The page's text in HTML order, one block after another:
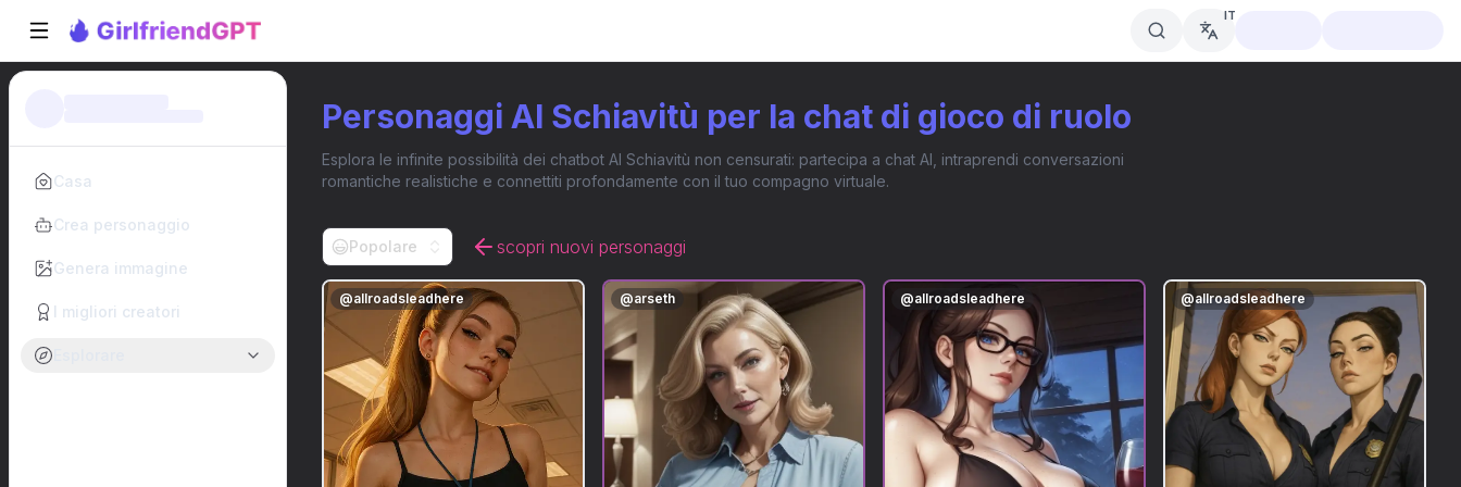
IT
Casa
Crea personaggio
Genera immagine
I migliori creatori
Personaggi AI Schiavitù per la chat di gioco di ruolo
Esplora le infinite possibilità dei chatbot AI Schiavitù non censurati: partecipa a chat AI, intraprendi conversazioni
romantiche realistiche e connettiti profondamente con il tuo compagno virtuale.
Popolare scopri nuovi personaggi
@allroadsleadhere @arseth @allroadsleadhere @allroadsleadhere